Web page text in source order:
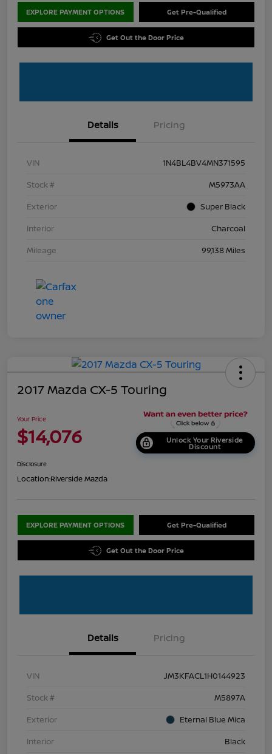
EXPLORE PAYMENT OPTIONS Get Pre-Qualified
Get Out the Door Price
Details Pricing
VIN
1N4BL4BV4MN371595
Stock #
M5973AA
Exterior
Super Black
Interior
Charcoal
Mileage
99,138 Miles
2017 Mazda CX-5 Touring
Your Price
$14,076 Unlock Your Riverside
Discount
Disclosure
Location:Riverside Mazda
EXPLORE PAYMENT OPTIONS Get Pre-Qualified
Get Out the Door Price
Details Pricing
VIN
JM3KFACL1H0144923
Stock #
M5897A
Exterior
Eternal Blue Mica
Interior
Black